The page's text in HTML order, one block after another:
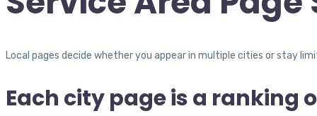
Local pages decide whether you appear in multiple cities or stay
Each city page is a ranking